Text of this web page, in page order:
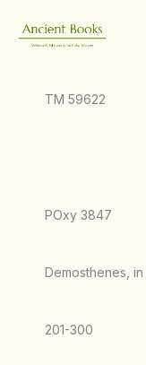
content
TM 59622
POxy 3847
Demosthenes,
201-300